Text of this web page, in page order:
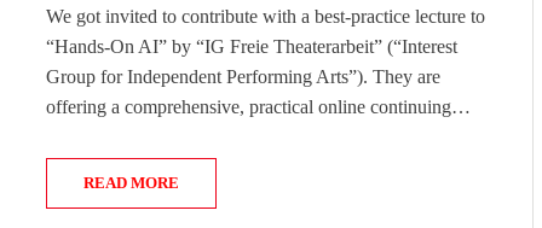
We got invited to contribute with a best-practice lecture to
“Hands-On AI” by “IG Freie Theaterarbeit” (“Interest
Group for Independent Performing Arts”). They are
offering a comprehensive, practical online continuing…
READ MORE